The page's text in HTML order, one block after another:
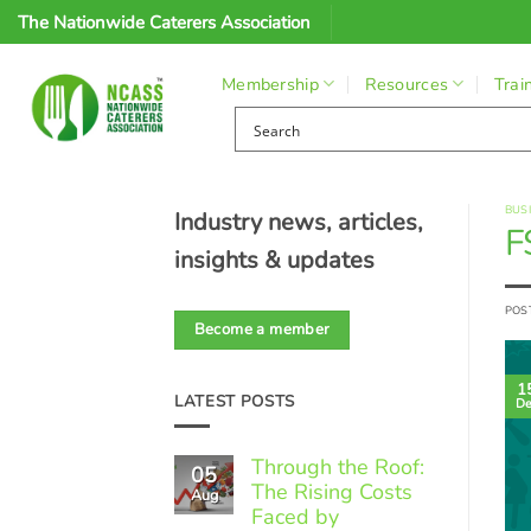
Skip
The Nationwide Caterers Association
Membership Resources
Industry news, articles,
insights & updates
Become a member
LATEST POSTS
05
Aug
Through the Roof:
The Rising Costs
Faced by